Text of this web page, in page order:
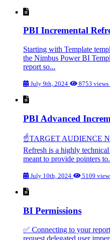
PBI Incremental
Starting with Template
the Nimbus Power BI
report so...
July 9th, 2024 8753 views
PBI Advanced
☝TARGET AUDIENCE
Refresh is a highly
meant to provide pointers
July 10th, 2024 5109
BI Permissions
✅ Connecting to your
request delegated user